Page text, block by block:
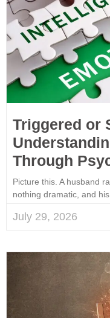
Triggered or
Through
Picture this. A husband
nothing dramatic, and
July 29, 2026